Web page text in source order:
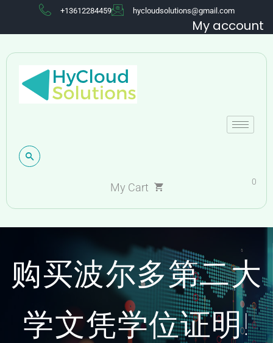
+13612284459 hycloudsolutions@gmail.com
My account
My Cart 0
购买波尔多第二大
学文凭学位证明!